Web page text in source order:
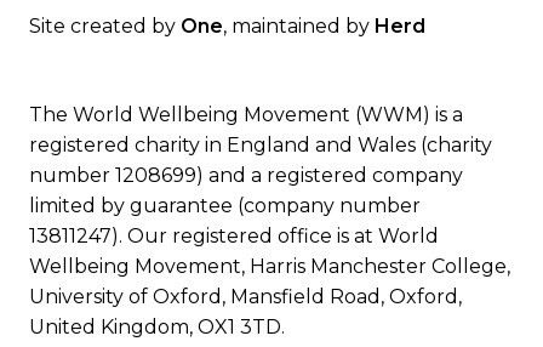
Site created by One, maintained by Herd
The World Wellbeing Movement (WWM) is a
registered charity in England and Wales (charity
number 1208699) and a registered company
limited by guarantee (company number
13811247). Our registered office is at World
Wellbeing Movement, Harris Manchester College,
University of Oxford, Mansfield Road, Oxford,
United Kingdom, OX1 3TD.